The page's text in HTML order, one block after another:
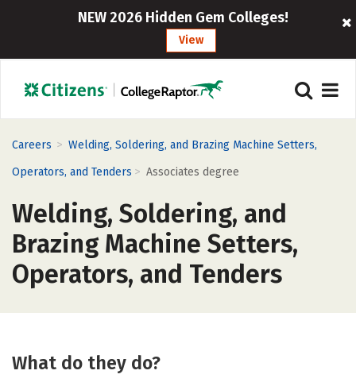
NEW 2026 Hidden Gem Colleges!
View
Careers > Welding, Soldering, and Brazing Machine Setters,
Operators, and Tenders > Associates degree
Welding, Soldering, and
Brazing Machine Setters,
Operators, and Tenders
What do they do?